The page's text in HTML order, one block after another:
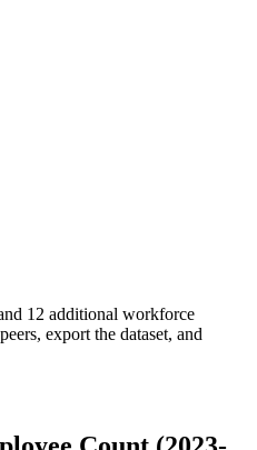
12 additional workforce
export the dataset, and